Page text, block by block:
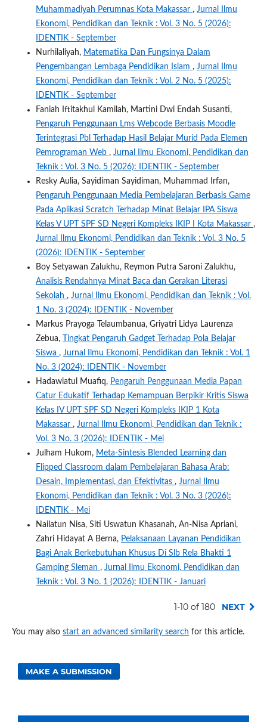
Muhammadiyah Perumnas Kota Makassar , Jurnal Ilmu
Ekonomi, Pendidikan dan Teknik : Vol. 3 No. 5 (2026):
IDENTIK - September
Nurhilaliyah, Matematika Dan Fungsinya Dalam
Pengembangan Lembaga Pendidikan Islam , Jurnal Ilmu
Ekonomi, Pendidikan dan Teknik : Vol. 2 No. 5 (2025):
IDENTIK - September
Faniah Iftitakhul Kamilah, Martini Dwi Endah Susanti,
Pengaruh Penggunaan Lms Webcode Berbasis Moodle
Terintegrasi Pbl Terhadap Hasil Belajar Murid Pada Elemen
Pemrograman Web , Jurnal Ilmu Ekonomi, Pendidikan dan
Teknik : Vol. 3 No. 5 (2026): IDENTIK - September
Resky Aulia, Sayidiman Sayidiman, Muhammad Irfan,
Pengaruh Penggunaan Media Pembelajaran Berbasis Game
Pada Aplikasi Scratch Terhadap Minat Belajar IPA Siswa
Kelas V UPT SPF SD Negeri Kompleks IKIP I Kota Makassar ,
Jurnal Ilmu Ekonomi, Pendidikan dan Teknik : Vol. 3 No. 5
(2026): IDENTIK - September
Boy Setyawan Zalukhu, Reymon Putra Saroni Zalukhu,
Analisis Rendahnya Minat Baca dan Gerakan Literasi
Sekolah , Jurnal Ilmu Ekonomi, Pendidikan dan Teknik : Vol.
1 No. 3 (2024): IDENTIK - November
Markus Prayoga Telaumbanua, Griyatri Lidya Laurenza
Zebua,
Tingkat Pengaruh Gadget Terhadap Pola Belajar
Siswa , Jurnal Ilmu Ekonomi, Pendidikan dan Teknik : Vol. 1
No. 3 (2024): IDENTIK - November
Hadawiatul Muafiq, Pengaruh Penggunaan Media Papan
Catur Edukatif Terhadap Kemampuan Berpikir Kritis Siswa
Kelas IV UPT SPF SD Negeri Kompleks IKIP 1 Kota
Makassar , Jurnal Ilmu Ekonomi, Pendidikan dan Teknik :
Vol. 3 No. 3 (2026): IDENTIK - Mei
Julham Hukom, Meta-Sintesis Blended Learning dan
Flipped Classroom dalam Pembelajaran Bahasa Arab:
Desain, Implementasi, dan Efektivitas , Jurnal Ilmu
Ekonomi, Pendidikan dan Teknik : Vol. 3 No. 3 (2026):
IDENTIK - Mei
Nailatun Nisa, Siti Uswatun Khasanah, An-Nisa Apriani,
Zahri Hidayat A Berna, Pelaksanaan Layanan Pendidikan
Bagi Anak Berkebutuhan Khusus Di Slb Rela Bhakti 1
Gamping Sleman , Jurnal Ilmu Ekonomi, Pendidikan dan
Teknik : Vol. 3 No. 1 (2026): IDENTIK - Januari
1-10 of 180 NEXT
You may also start an advanced similarity search for this article.
MAKE A SUBMISSION